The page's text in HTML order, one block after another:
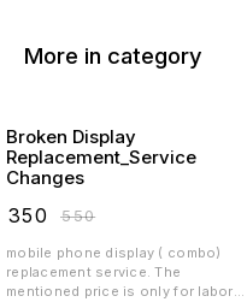
More in category
Broken Display
Replacement_Service
Changes
350 ₹550
mobile phone display ( combo)
replacement service. The
mentioned price is only for labor